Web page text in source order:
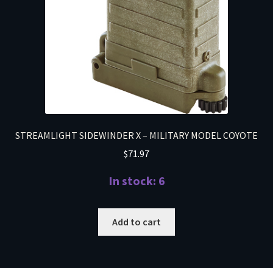
STREAMLIGHT SIDEWINDER X – MILITARY MODEL COYOTE
$71.97
In stock: 6
Add to cart